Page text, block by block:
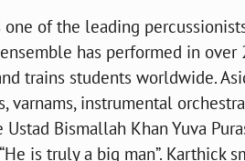
of the leading
has performed in over
trains students worldwide.
varnams, instrumental
Bismallah Khan Yuva
is truly a big man”. Karthick